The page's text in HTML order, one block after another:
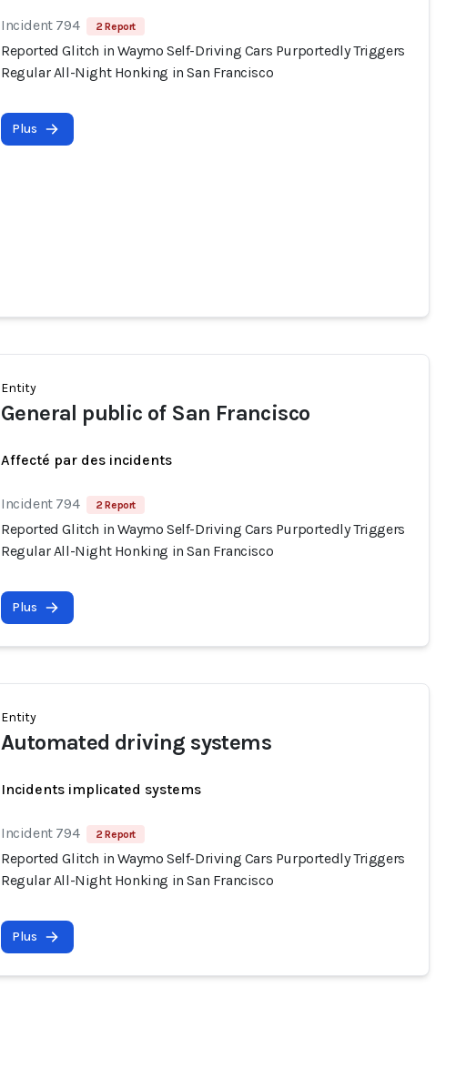
Incident 794 2 Report
Reported Glitch in Waymo Self-Driving Cars Purportedly Triggers
Regular All-Night Honking in San Francisco
Plus
Entity
General public of San Francisco
Affecté par des incidents
Incident 794 2 Report
Reported Glitch in Waymo Self-Driving Cars Purportedly Triggers
Regular All-Night Honking in San Francisco
Plus
Entity
Automated driving systems
Incidents implicated systems
Incident 794 2 Report
Reported Glitch in Waymo Self-Driving Cars Purportedly Triggers
Regular All-Night Honking in San Francisco
Plus